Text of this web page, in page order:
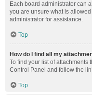
Each board administrator can
you are unsure what is
administrator for assistance.
Top
How do I find all my
To find your list of attachments
Control Panel and follow the
Top